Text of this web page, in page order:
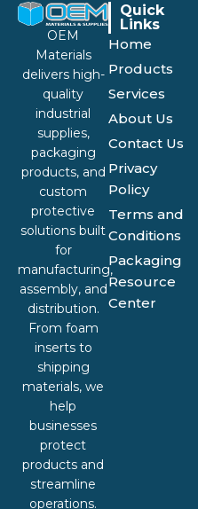
OEM
Materials
delivers high-
quality
industrial
supplies,
packaging
products, and
custom
protective
solutions built
for
manufacturing,
assembly, and
distribution.
From foam
inserts to
shipping
materials, we
help
businesses
protect
products and
streamline
operations.
Quick
Links
Home
Products
Services
About Us
Contact Us
Privacy
Policy
Terms and
Conditions
Packaging
Resource
Center